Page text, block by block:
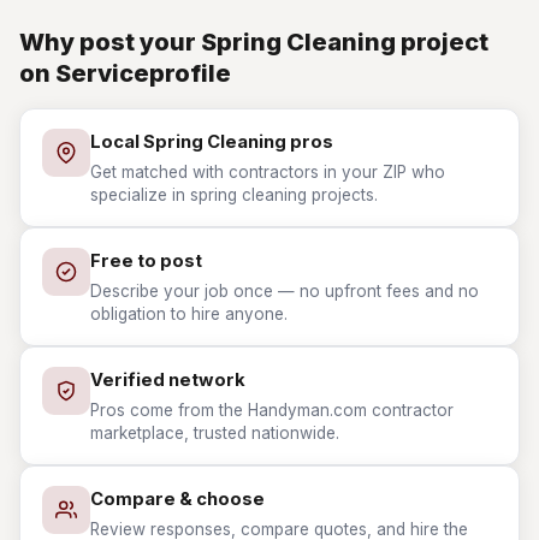
Why post your Spring Cleaning project
on Serviceprofile
Local Spring Cleaning pros
Get matched with contractors in your ZIP who
specialize in spring cleaning projects.
Free to post
Describe your job once — no upfront fees and no
obligation to hire anyone.
Verified network
Pros come from the Handyman.com contractor
marketplace, trusted nationwide.
Compare & choose
Review responses, compare quotes, and hire the